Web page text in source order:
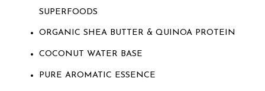
SUPERFOODS
ORGANIC SHEA BUTTER & QUINOA PROTEIN
COCONUT WATER BASE
PURE AROMATIC ESSENCE